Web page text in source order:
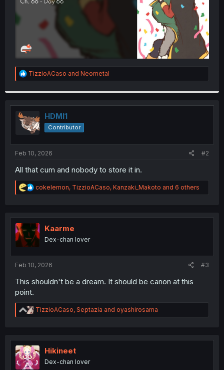
R
e
t
o
n
:
TizzioACaso and Neometal
HDMI1
Contributor
Feb 10, 2026 #2
All that cum and nobody to store it in.
R
e
t
i
o
cokelemon, TizzioACaso, Kanzaki_Makoto and 6 others
Kaarme
Dex-chan lover
Feb 10, 2026 #3
This shouldn't be a dream. It should be canon at this
point.
R
e
t
i
o
n
TizzioACaso, Septazia and oyashirosama
Hikineet
Dex-chan lover